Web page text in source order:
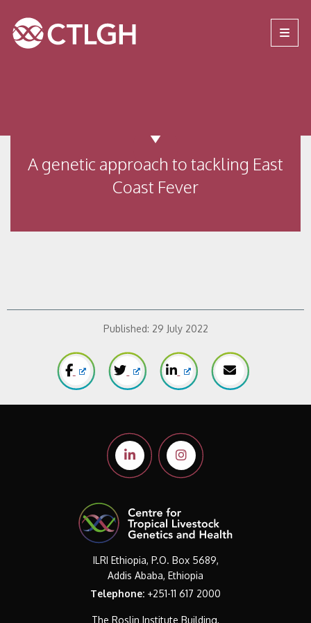
Site navigation
A genetic approach to tackling East
Coast Fever
Published: 29 July 2022
ILRI Ethiopia, P.O. Box 5689,
Addis Ababa, Ethiopia
Telephone: +251-11 617 2000
The Roslin Institute Building,